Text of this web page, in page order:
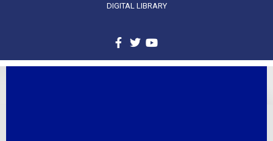
DIGITAL LIBRARY